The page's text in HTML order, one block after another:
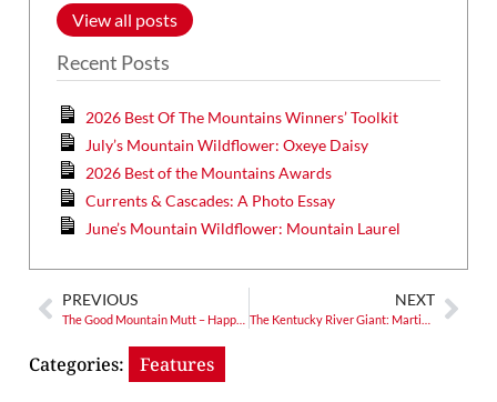
View all posts
Recent Posts
2026 Best Of The Mountains Winners’ Toolkit
July’s Mountain Wildflower: Oxeye Daisy
2026 Best of the Mountains Awards
Currents & Cascades: A Photo Essay
June’s Mountain Wildflower: Mountain Laurel
PREVIOUS
The Good Mountain Mutt – Happy, Healthy Holidays
NEXT
Categories: Features